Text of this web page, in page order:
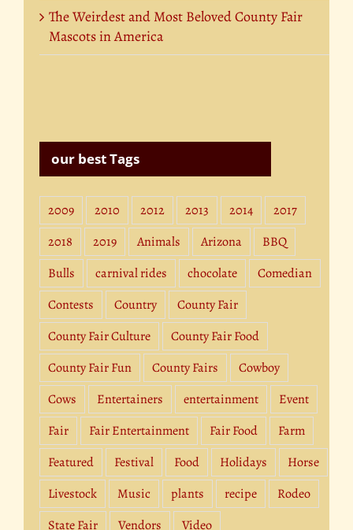
The Weirdest and Most Beloved County Fair
Mascots in America
our best Tags
2009 2010 2012 2013 2014
2017
2018
2019 Animals Arizona
BBQ
Bulls
carnival rides chocolate
Comedian
Contests
Country
County Fair
County Fair Culture
County Fair Food
County Fair Fun
County Fairs
Cowboy
Cows
Entertainers entertainment
Event
Fair
Fair Entertainment Fair Food
Farm
Featured
Festival Food Holidays
Horse
Livestock
Music plants recipe
Rodeo
State Fair
Vendors
Video